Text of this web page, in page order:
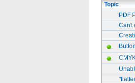
Topic
PDF
Can't